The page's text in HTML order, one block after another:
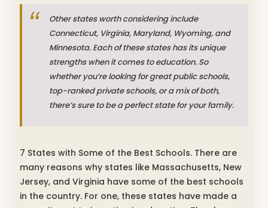
Other states worth considering include
Connecticut, Virginia, Maryland, Wyoming, and
Minnesota. Each of these states has its unique
strengths when it comes to education. So
whether you’re looking for great public schools,
top-ranked private schools, or a mix of both,
there’s sure to be a perfect state for your family.
7 States with Some of the Best Schools. There are
many reasons why states like Massachusetts, New
Jersey, and Virginia have some of the best schools
in the country. For one, these states have made a